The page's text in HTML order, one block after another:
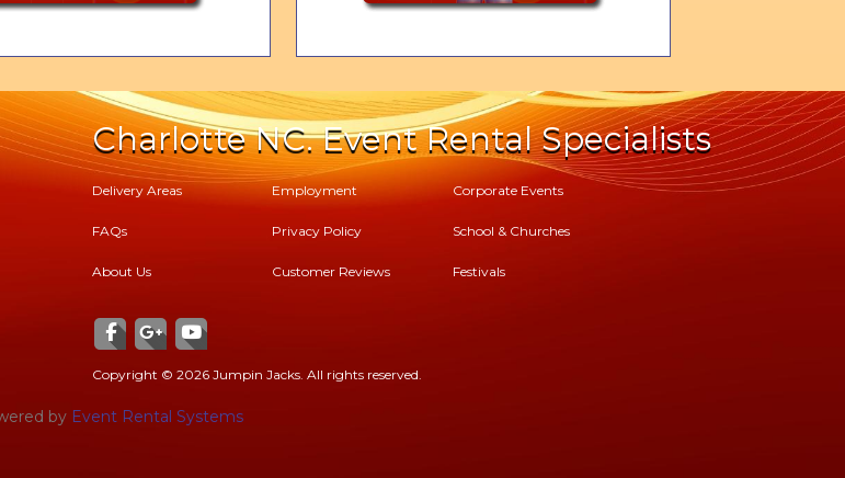
Charlotte NC. Event Rental Specialists
Delivery Areas
FAQs
About Us
Employment
Privacy Policy
Customer Reviews
Corporate Events
School & Churches
Festivals
Copyright © 2026 Jumpin Jacks. All rights reserved.
by Event Rental Systems